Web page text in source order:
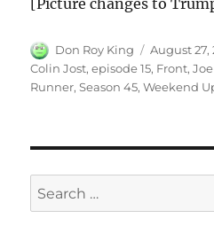
[Picture changes to
Author
Don Roy King
Posted
on
August 27,
Colin Jost,episode 15, Front,
Runner,Season 45,Weekend
Search
for: